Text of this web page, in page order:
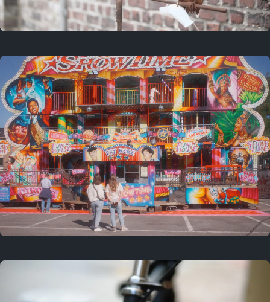
2 years ago
March 9, 2024
3 years ago
September 24, 2023